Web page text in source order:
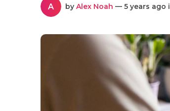
A by Alex Noah — 5 years ago